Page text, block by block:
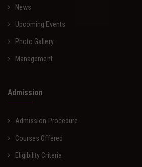
News
Upcoming Events
Photo Gallery
Management
Admission
Admission Procedure
Courses Offered
Eligibility Criteria